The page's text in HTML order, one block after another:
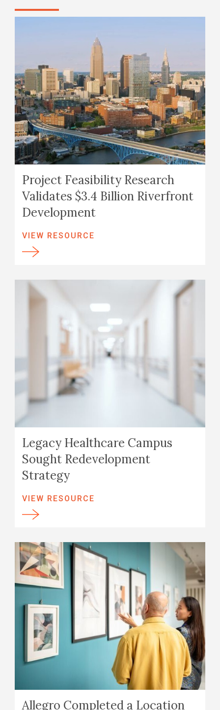
Project Feasibility Research
Validates $3.4 Billion Riverfront
Development
VIEW RESOURCE
Legacy Healthcare Campus
Sought Redevelopment
Strategy
VIEW RESOURCE
Allegro Completed a Location